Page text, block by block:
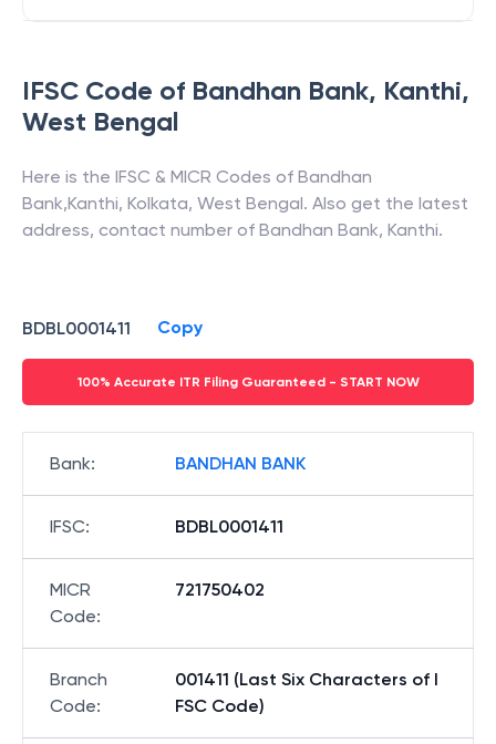
IFSC Code of Bandhan Bank, Kanthi,
West Bengal
Here is the IFSC & MICR Codes of Bandhan
Bank,Kanthi, Kolkata, West Bengal. Also get the latest
address, contact number of Bandhan Bank, Kanthi.
BDBL0001411 Copy
100% Accurate ITR Filing Guaranteed - START NOW
Bank: BANDHAN BANK
IFSC: BDBL0001411
MICR
Code:
721750402
Branch
Code:
001411 (Last Six Characters of I
FSC Code)